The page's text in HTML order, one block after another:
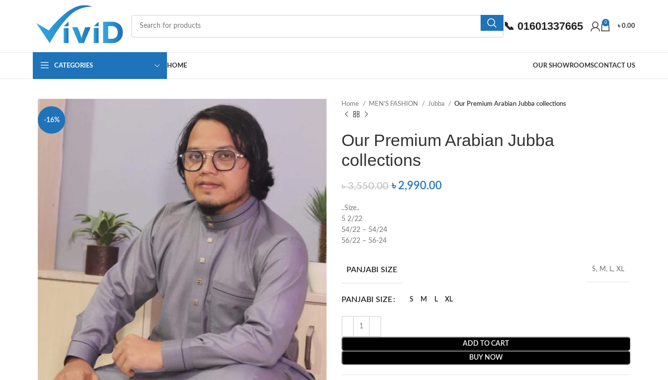
📞 01601337665 0
৳0.00
CATEGORIES HOME OUR SHOWROOMSCONTACT US
-16%
Home MEN’S FASHION Jubba Our Premium Arabian Jubba collections
Our Premium Arabian Jubba
collections
৳3,550.00 ৳ 2,990.00
..Size..
5 2/22
54/22 – 54/24
56/22 – 56-24
PANJABI SIZE S, M, L, XL
PANJABI SIZE S M L XL
ADD TO CART
BUY NOW